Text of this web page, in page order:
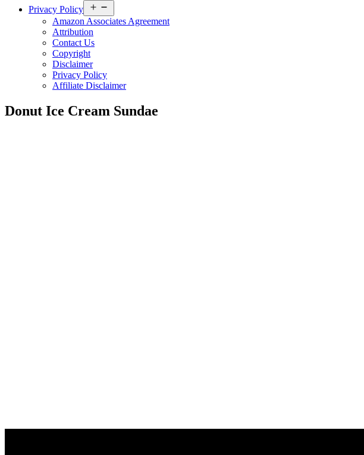
Privacy Policy
menu
Amazon Associates Agreement
Attribution
Contact Us
Copyright
Disclaimer
Privacy Policy
Affiliate Disclaimer
Donut Ice Cream Sundae